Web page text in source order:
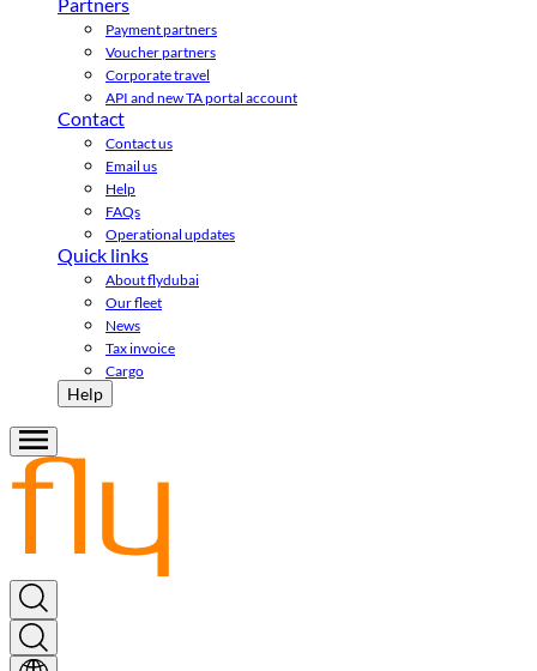
Payment partners
Voucher partners
Corporate travel
API and new TA portal account
Contact
Contact us
Email us
Help
FAQs
Operational updates
Quick links
About flydubai
Our fleet
News
Tax invoice
Cargo
Help